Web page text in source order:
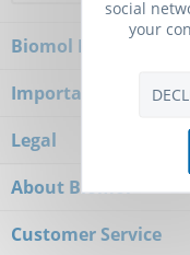
Biomol Newsletter
Important Notice
Legal
About Biomol
Customer Service
social
your